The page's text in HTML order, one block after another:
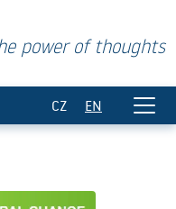
power of thoughts
CZ EN